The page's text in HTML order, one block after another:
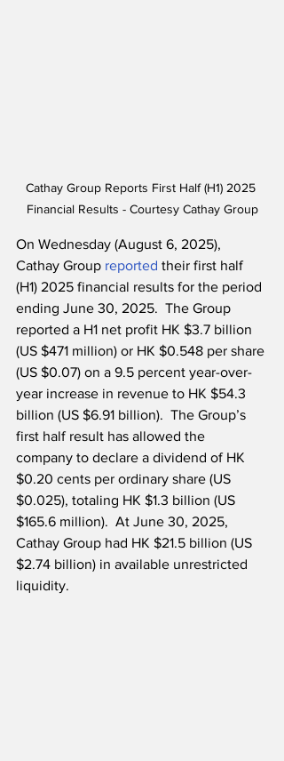
Cathay Group Reports First Half (H1) 2025
Financial Results - Courtesy Cathay Group
On Wednesday (August 6, 2025),
Cathay Group reported their first half
(H1) 2025 financial results for the period
ending June 30, 2025.  The Group
reported a H1 net profit HK $3.7 billion
(US $471 million) or HK $0.548 per share
(US $0.07) on a 9.5 percent year-over-
year increase in revenue to HK $54.3
billion (US $6.91 billion). The Group’s
first half result has allowed the
company to declare a dividend of HK
$0.20 cents per ordinary share (US
$0.025), totaling HK $1.3 billion (US
$165.6 million). At June 30, 2025,
Cathay Group had HK $21.5 billion (US
$2.74 billion) in available unrestricted
liquidity.